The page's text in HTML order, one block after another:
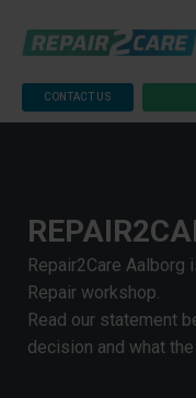
CONTACT US
Repair2Care Aalborg
Repair workshop.
Read our statement
decision and what